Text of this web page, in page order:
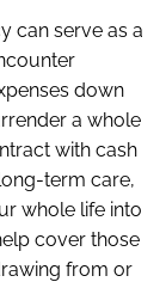
can serve as a
down
a whole
with cash
term care,
whole life into
cover those
from or